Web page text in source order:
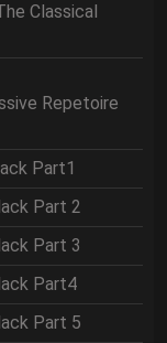
Classical
Repetoire
Part1
Part 2
Part 3
Part4
Part 5